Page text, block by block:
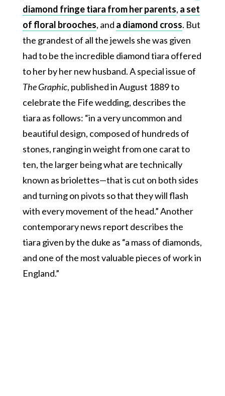
diamond fringe tiara from her parents, a set
of floral brooches, and a diamond cross. But
the grandest of all the jewels she was given
had to be the incredible diamond tiara offered
to her by her new husband. A special issue of
The Graphic, published in August 1889 to
celebrate the Fife wedding, describes the
tiara as follows: “in a very uncommon and
beautiful design, composed of hundreds of
stones, ranging in weight from one carat to
ten, the larger being what are technically
known as briolettes—that is cut on both sides
and turning on pivots so that they will flash
with every movement of the head.” Another
contemporary news report describes the
tiara given by the duke as “a mass of diamonds,
and one of the most valuable pieces of work in
England.”